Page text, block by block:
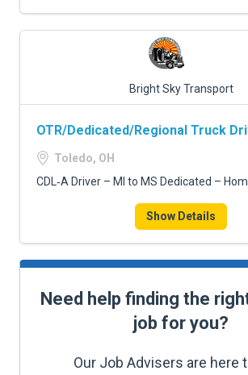
Bright Sky Transport
OTR/Dedicated/Regional Truck
Toledo, OH
CDL‑A Driver – MI to MS Dedicated –
Show Details
Need help finding the
job for you?
Our Job Advisers are here